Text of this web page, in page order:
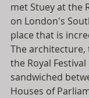
met Stuey at the
on London's
place that is
The
the Royal
sandwiched
Houses of